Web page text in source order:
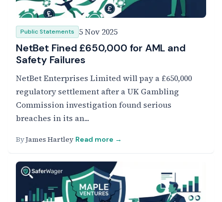
Public Statements 5 Nov 2025
NetBet Fined £650,000 for AML and
Safety Failures
NetBet Enterprises Limited will pay a £650,000
regulatory settlement after a UK Gambling
Commission investigation found serious
breaches in its an...
ByJames Hartley Read more →